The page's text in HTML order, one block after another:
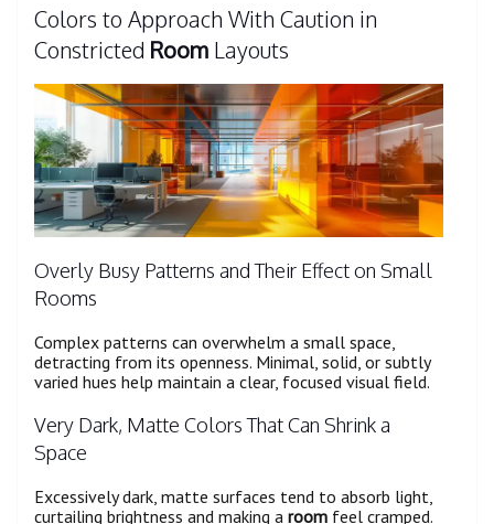
Colors to Approach With Caution in
Constricted Room Layouts
Overly Busy Patterns and Their Effect on Small
Rooms
Complex patterns can overwhelm a small space,
detracting from its openness. Minimal, solid, or subtly
varied hues help maintain a clear, focused visual field.
Very Dark, Matte Colors That Can Shrink a
Space
Excessively dark, matte surfaces tend to absorb light,
curtailing brightness and making a room feel cramped.